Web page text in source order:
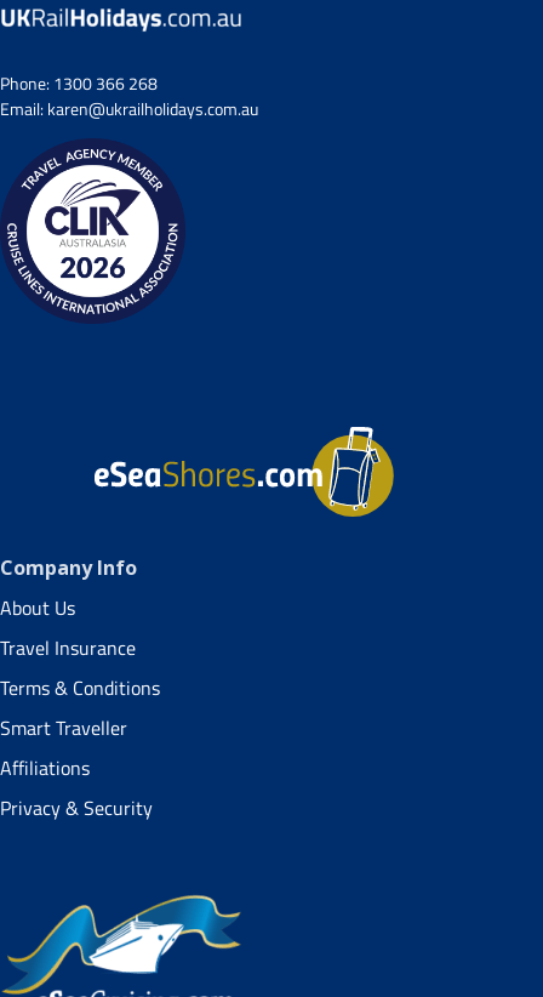
Phone:1300 366 268
Email:karen@ukrailholidays.com.au
Company Info
About Us
Travel Insurance
Terms & Conditions
Smart Traveller
Affiliations
Privacy & Security